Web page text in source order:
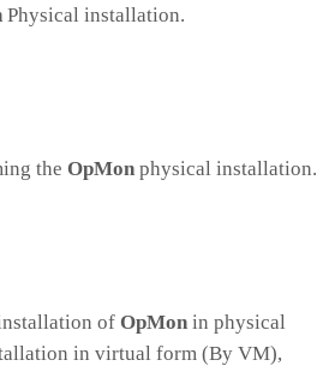
Physical installation.
the OpMon physical installation.
of OpMon in physical
in virtual form (By VM),